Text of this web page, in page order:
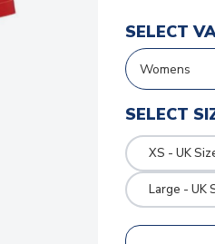
SELECT
SELECT
XS - UK
Large - UK